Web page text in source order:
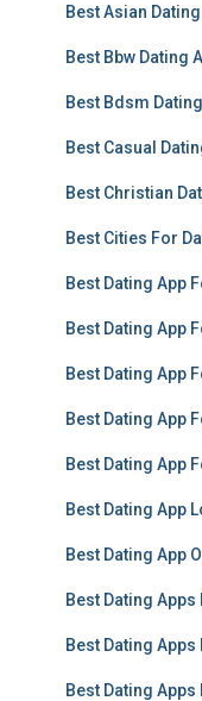
Best Asian
Best Bbw Dating
Best Bdsm
Best Casual
Best Christian
Best Cities For
Best Dating App
Best Dating App
Best Dating App
Best Dating App
Best Dating App
Best Dating App
Best Dating App
Best Dating
Best Dating
Best Dating